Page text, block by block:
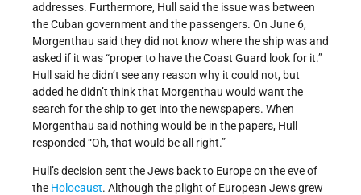
addresses. Furthermore, Hull said the issue was between
the Cuban government and the passengers. On June 6,
Morgenthau said they did not know where the ship was and
asked if it was “proper to have the Coast Guard look for it.”
Hull said he didn’t see any reason why it could not, but
added he didn’t think that Morgenthau would want the
search for the ship to get into the newspapers. When
Morgenthau said nothing would be in the papers, Hull
responded “Oh, that would be all right.”
Hull’s decision sent the Jews back to Europe on the eve of
the Holocaust. Although the plight of European Jews grew